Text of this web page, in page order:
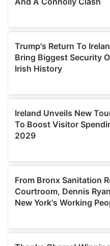
our social media,
may combine it with other
of their services.